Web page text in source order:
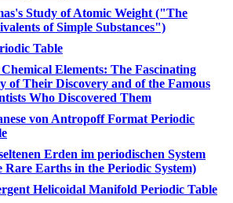
Study of Atomic Weight ("The
of Simple Substances")
Table
Elements: The Fascinating
of Their Discovery and of the Famous
Who Discovered Them
von Antropoff Format Periodic
Erden im periodischen System
Rare Earths in the Periodic System)
Helicoidal Manifold Periodic Table